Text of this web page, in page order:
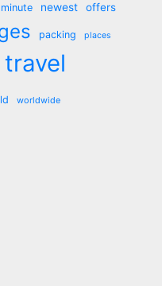
minute newest offers
packing places
travel
worldwide